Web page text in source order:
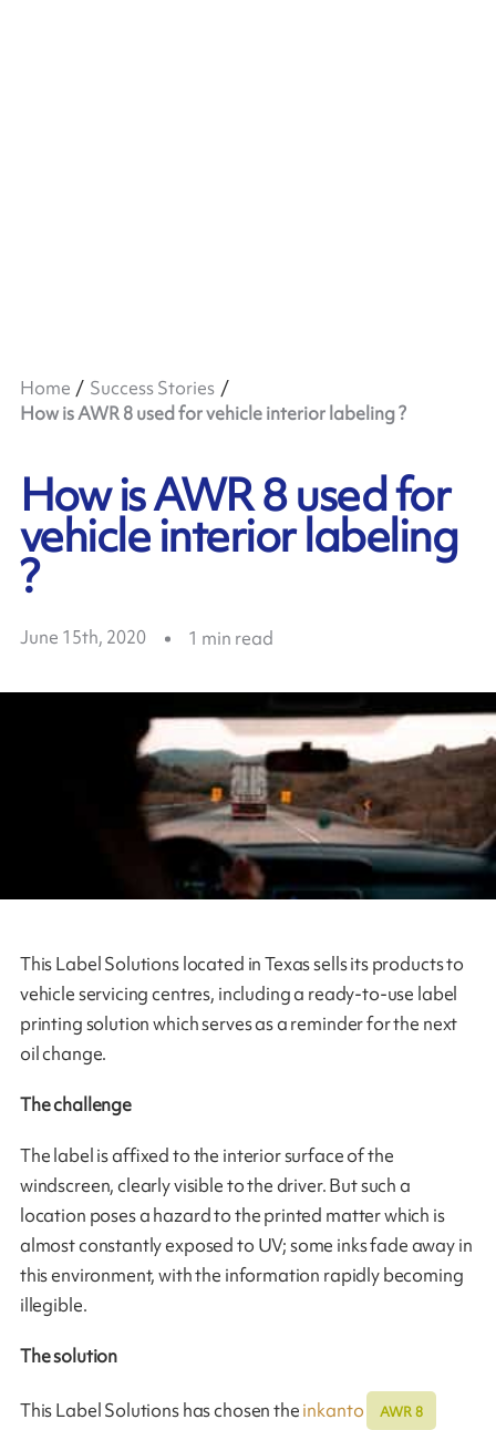
Home
Success Stories
How is AWR 8 used for vehicle interior labeling ?
How is AWR 8 used for
vehicle interior labeling
?
June 15th, 2020 1 min read
This Label Solutions located in Texas sells its products to
vehicle servicing centres, including a ready-to-use label
printing solution which serves as a reminder for the next
oil change.
The challenge
The label is affixed to the interior surface of the
windscreen, clearly visible to the driver. But such a
location poses a hazard to the printed matter which is
almost constantly exposed to UV; some inks fade away in
this environment, with the information rapidly becoming
illegible.
The solution
This Label Solutions has chosen theinkanto AWR 8